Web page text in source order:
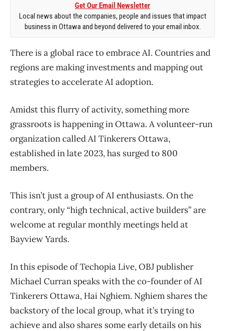
Get Our Email Newsletter
Local news about the companies, people and issues that impact
business in Ottawa and beyond delivered to your email inbox.
There is a global race to embrace AI. Countries and
regions are making investments and mapping out
strategies to accelerate AI adoption.
Amidst this flurry of activity, something more
grassroots is happening in Ottawa. A volunteer-run
organization called AI Tinkerers Ottawa,
established in late 2023, has surged to 800
members.
This isn’t just a group of AI enthusiasts. On the
contrary, only “high technical, active builders” are
welcome at regular monthly meetings held at
Bayview Yards.
In this episode of Techopia Live, OBJ publisher
Michael Curran speaks with the co-founder of AI
Tinkerers Ottawa, Hai Nghiem. Nghiem shares the
backstory of the local group, what it’s trying to
achieve and also shares some early details on his